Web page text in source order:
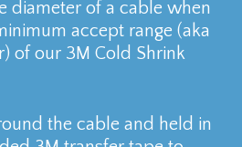
diameter of a cable when
accept range (aka
of our 3M Cold Shrink
the cable and held in